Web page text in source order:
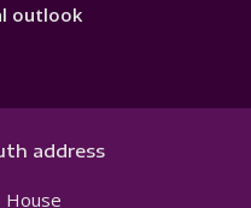
outlook
address
House